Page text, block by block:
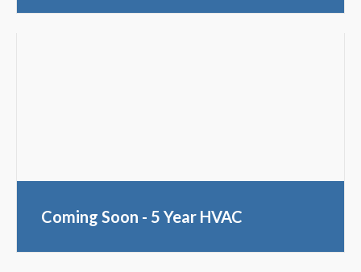
Coming Soon - 5 Year HVAC